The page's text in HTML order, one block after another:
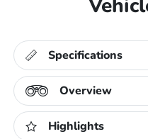
Specifications
Overview
Highlights